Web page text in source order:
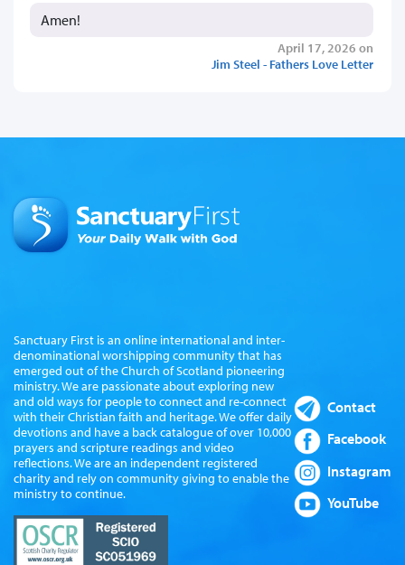
Amen!
April 17, 2026 on
Jim Steel - Fathers Love Letter
Sanctuary First is an online international and inter-
denominational worshipping community that has
emerged out of the Church of Scotland pioneering
ministry. We are passionate about exploring new
and old ways for people to connect and re-connect
with their Christian faith and heritage. We offer daily
devotions and have a back catalogue of over 10,000
prayers and scripture readings and video
reflections. We are an independent registered
charity and rely on community giving to enable the
ministry to continue.
Contact
Facebook
Instagram
YouTube